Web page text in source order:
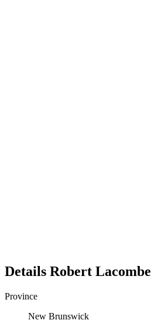
Details Robert Lacombe
Province
New Brunswick